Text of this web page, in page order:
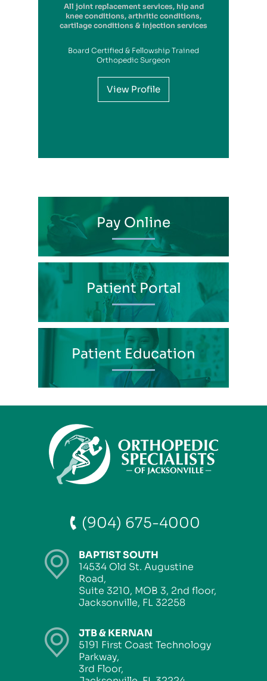
All joint replacement services, hip and
knee conditions, arthritic conditions,
cartilage conditions & injection services
Board Certified & Fellowship Trained
Orthopedic Surgeon
View Profile
View Profile
View Profile
View Profile
View Profile
View Profile
View Profile
Pay Online
Patient Portal
Patient Education
(904) 675-4000
BAPTIST SOUTH
14534 Old St. Augustine
Road,
Suite 3210, MOB 3, 2nd floor,
Jacksonville, FL 32258
JTB & KERNAN
5191 First Coast Technology
Parkway,
3rd Floor,